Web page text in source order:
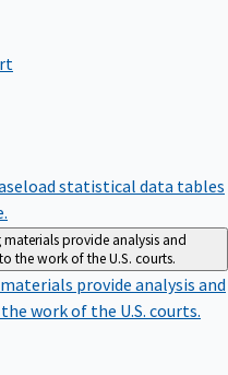
statistical data tables
provide analysis and
the work of the U.S. courts.
provide analysis and
work of the U.S. courts.